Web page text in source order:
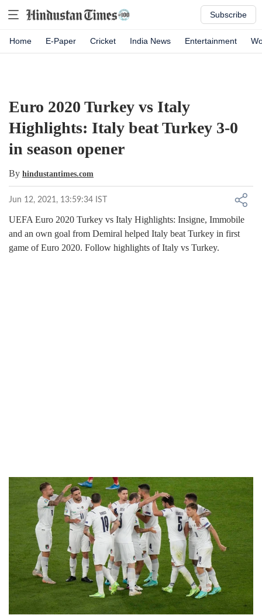
Subscribe
Home E-Paper Cricket India News Entertainment
Euro 2020 Turkey vs Italy
Highlights: Italy beat Turkey 3-0
in season opener
By hindustantimes.com
Jun 12, 2021, 13:59:34 IST
UEFA Euro 2020 Turkey vs Italy Highlights: Insigne, Immobile
and an own goal from Demiral helped Italy beat Turkey in first
game of Euro 2020. Follow highlights of Italy vs Turkey.